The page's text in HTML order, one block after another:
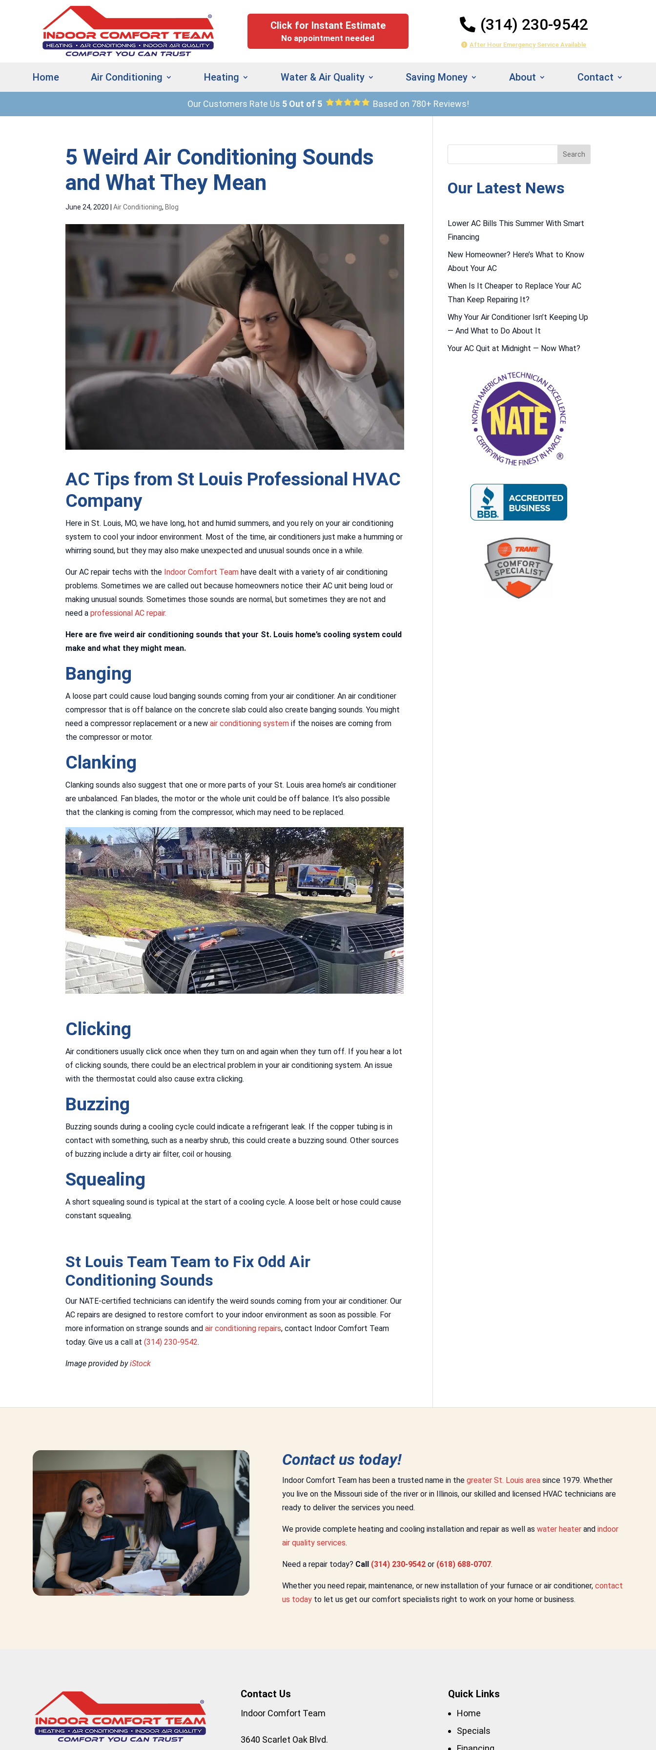
Click for Instant Estimate
No appointment needed
(314) 230-9542
After Hour Emergency Service Available
Home Air Conditioning Heating Water & Air Quality Saving Money About Contact
Our Customers Rate Us 5 Out of 5 Based on 780+ Reviews!
9542
Estimate
5 Weird Air Conditioning Sounds
and What They Mean
June 24, 2020 |Air Conditioning, Blog
AC Tips from St Louis Professional HVAC
Company
Here in St. Louis, MO, we have long, hot and humid summers, and you rely on your air conditioning
system to cool your indoor environment. Most of the time, air conditioners just make a humming or
whirring sound, but they may also make unexpected and unusual sounds once in a while.
Our AC repair techs with the Indoor Comfort Team have dealt with a variety of air conditioning
problems. Sometimes we are called out because homeowners notice their AC unit being loud or
making unusual sounds. Sometimes those sounds are normal, but sometimes they are not and
need aprofessional AC repair.
Here are five weird air conditioning sounds that your St. Louis home’s cooling system could
make and what they might mean.
Banging
A loose part could cause loud banging sounds coming from your air conditioner. An air conditioner
compressor that is off balance on the concrete slab could also create banging sounds. You might
need a compressor replacement or a newair conditioning system if the noises are coming from
the compressor or motor.
Clanking
Clanking sounds also suggest that one or more parts of your St. Louis area home’s air conditioner
are unbalanced. Fan blades, the motor or the whole unit could be off balance. It’s also possible
that the clanking is coming from the compressor, which may need to be replaced.
Clicking
Air conditioners usually click once when they turn on and again when they turn off. If you hear a lot
of clicking sounds, there could be an electrical problem in your air conditioning system. An issue
with the thermostat could also cause extra clicking.
Buzzing
Buzzing sounds during a cooling cycle could indicate a refrigerant leak. If the copper tubing is in
contact with something, such as a nearby shrub, this could create a buzzing sound. Other sources
of buzzing include a dirty air filter, coil or housing.
Squealing
A short squealing sound is typical at the start of a cooling cycle. A loose belt or hose could cause
constant squealing.
St Louis Team Team to Fix Odd Air
Conditioning Sounds
Our NATE-certified technicians can identify the weird sounds coming from your air conditioner. Our
AC repairs are designed to restore comfort to your indoor environment as soon as possible. For
more information on strange sounds andair conditioning repairs, contact Indoor Comfort Team
today. Give us a call at(314) 230-9542.
Image provided byiStock
Our Latest News
Lower AC Bills This Summer With Smart
Financing
New Homeowner? Here’s What to Know
About Your AC
When Is It Cheaper to Replace Your AC
Than Keep Repairing It?
Why Your Air Conditioner Isn’t Keeping Up
— And What to Do About It
Your AC Quit at Midnight — Now What?
Contact us today!
Indoor Comfort Team has been a trusted name in the greater St. Louis area since 1979. Whether
you live on the Missouri side of the river or in Illinois, our skilled and licensed HVAC technicians are
ready to deliver the services you need.
We provide complete heating and cooling installation and repair as well as water heater and indoor
air quality services.
Need a repair today? Call (314) 230-9542 or (618) 688-0707.
Whether you need repair, maintenance, or new installation of your furnace or air conditioner, contact
us today to let us get our comfort specialists right to work on your home or business.
Contact Us
Indoor Comfort Team
3640 Scarlet Oak Blvd.
Quick Links
Home
Specials